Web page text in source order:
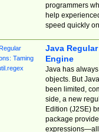
programmers
help
speed quickly
Java
Engine
Java has
objects. But
been limited,
side, a new
Edition (J2SE)
package
expressions—all